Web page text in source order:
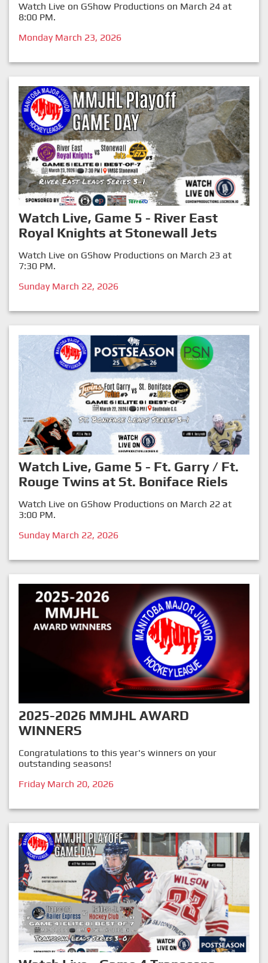
Watch Live on GShow Productions on March 24 at
8:00 PM.
Monday March 23, 2026
Watch Live, Game 5 - River East
Royal Knights at Stonewall Jets
Watch Live on GShow Productions on March 23 at
7:30 PM.
Sunday March 22, 2026
Watch Live, Game 5 - Ft. Garry / Ft.
Rouge Twins at St. Boniface Riels
Watch Live on GShow Productions on March 22 at
3:00 PM.
Sunday March 22, 2026
2025-2026 MMJHL AWARD
WINNERS
Congratulations to this year's winners on your
outstanding seasons!
Friday March 20, 2026